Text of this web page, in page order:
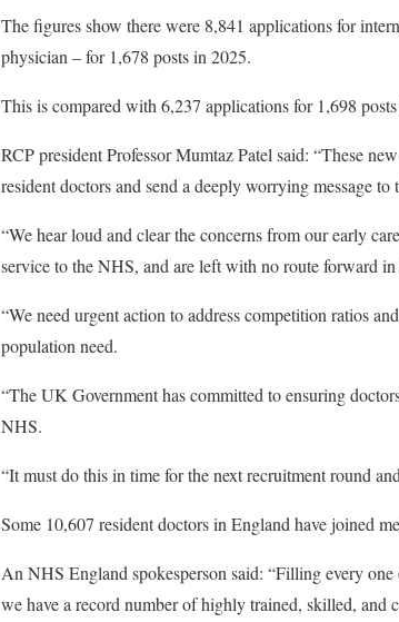
The figures show there were 8,841 applications for
physician – for 1,678 posts in 2025.
This is compared with 6,237 applications for 1,698
RCP president Professor Mumtaz Patel said: “These
resident doctors and send a deeply worrying message
“We hear loud and clear the concerns from our early
service to the NHS, and are left with no route forward in
“We need urgent action to address competition ratios
population need.
“The UK Government has committed to ensuring
NHS.
“It must do this in time for the next recruitment round
Some 10,607 resident doctors in England have joined
An NHS England spokesperson said: “Filling every
we have a record number of highly trained, skilled, and